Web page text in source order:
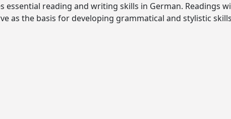
essential reading and writing skills in German.
as the basis for developing grammatical and stylistic